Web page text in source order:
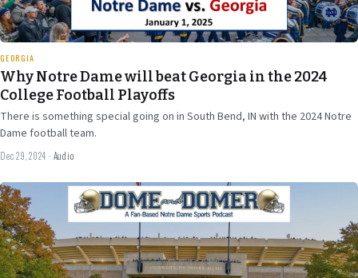
31 min
GEORGIA
Why Notre Dame will beat Georgia in the 2024
College Football Playoffs
There is something special going on in South Bend, IN with the 2024 Notre
Dame football team.
Dec 29, 2024 · Audio
Dec 18
2024